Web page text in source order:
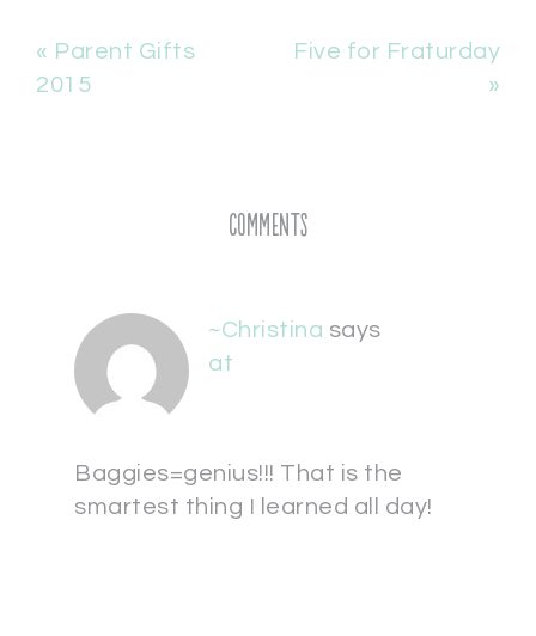
« Parent Gifts
2015
Five for Fraturday
»
Comments
~Christina says
at
Baggies=genius!!! That is the
smartest thing I learned all day!